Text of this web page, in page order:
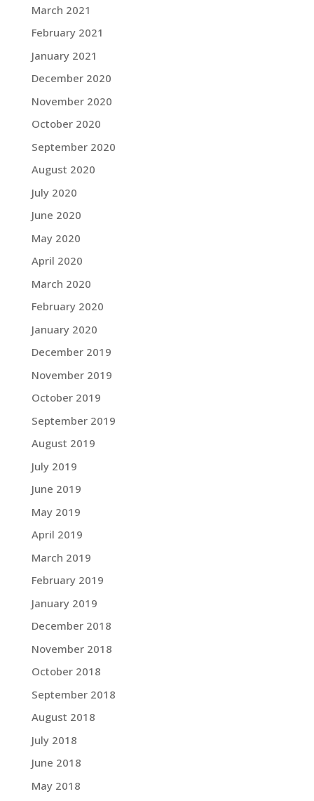
March 2021
February 2021
January 2021
December 2020
November 2020
October 2020
September 2020
August 2020
July 2020
June 2020
May 2020
April 2020
March 2020
February 2020
January 2020
December 2019
November 2019
October 2019
September 2019
August 2019
July 2019
June 2019
May 2019
April 2019
March 2019
February 2019
January 2019
December 2018
November 2018
October 2018
September 2018
August 2018
July 2018
June 2018
May 2018